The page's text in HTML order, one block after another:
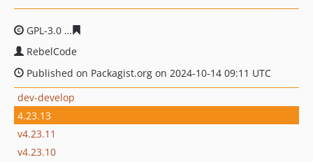
GPL-3.0
RebelCode
Published on Packagist.org on 2024-10-14 09:11 UTC
dev-develop
4.23.13
v4.23.11
v4.23.10